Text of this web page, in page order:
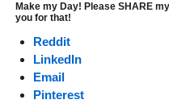
Make my Day! Please SHARE
you for that!
Reddit
LinkedIn
Email
Pinterest